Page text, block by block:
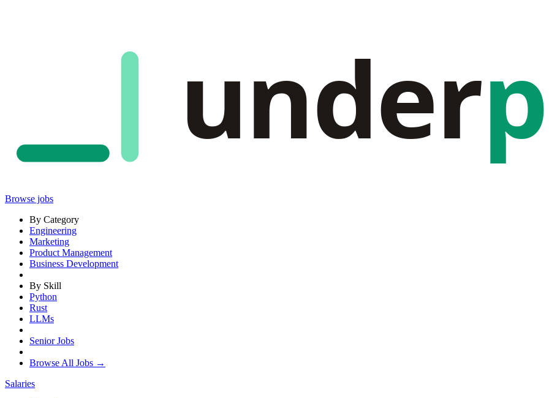
under
Browse jobs
By Category
Engineering
Marketing
Product Management
Business Development
By Skill
Python
Rust
LLMs
Senior Jobs
Browse All Jobs →
Salaries